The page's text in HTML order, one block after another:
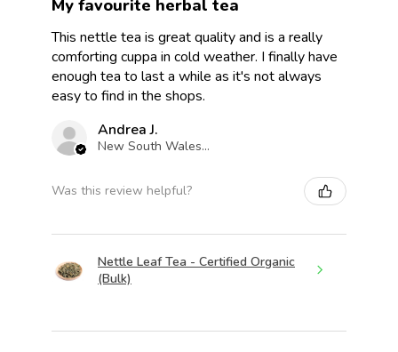
My favourite herbal tea
This nettle tea is great quality and is a really
comforting cuppa in cold weather. I finally have
enough tea to last a while as it's not always
easy to find in the shops.
Andrea J.
New South Wales, Australia
Was this review helpful?
Nettle Leaf Tea - Certified Organic
(Bulk)